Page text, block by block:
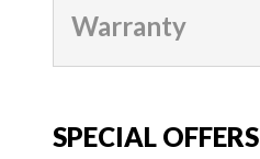
Warranty
SPECIAL OFFERS